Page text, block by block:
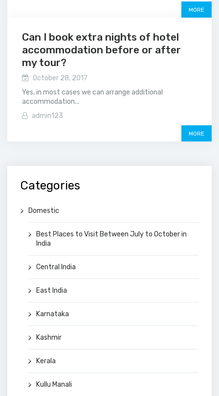
MORE
Can I book extra nights of hotel
accommodation before or after
my tour?
October 28, 2017
Yes, in most cases we can arrange additional
accommodation...
admin123
MORE
Categories
Domestic
Best Places to Visit Between July to October in
India
Central India
East India
Karnataka
Kashmir
Kerala
Kullu Manali